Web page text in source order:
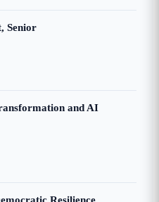
Senior
and AI